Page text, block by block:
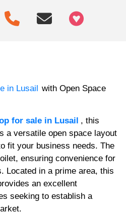
+97466346605
in Lusail
with Open Space
for sale in Lusail , this
a versatile open space layout
fit your business needs. The
ensuring convenience for
Located in a prime area, this
an excellent
seeking to establish a